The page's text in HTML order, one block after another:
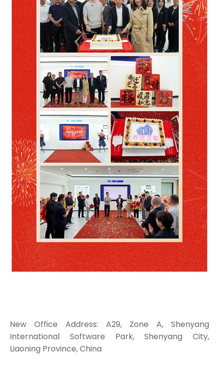
New Office Address: A29, Zone A, Shenyang
International Software Park, Shenyang City,
Liaoning Province, China